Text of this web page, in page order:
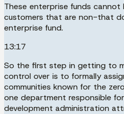
These enterprise funds
customers that are non-that
enterprise fund.
13:17
So the first step in getting to
control over is to formally
communities known for the
one department responsible
development administration